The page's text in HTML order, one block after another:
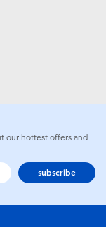
our hottest offers and
subscribe